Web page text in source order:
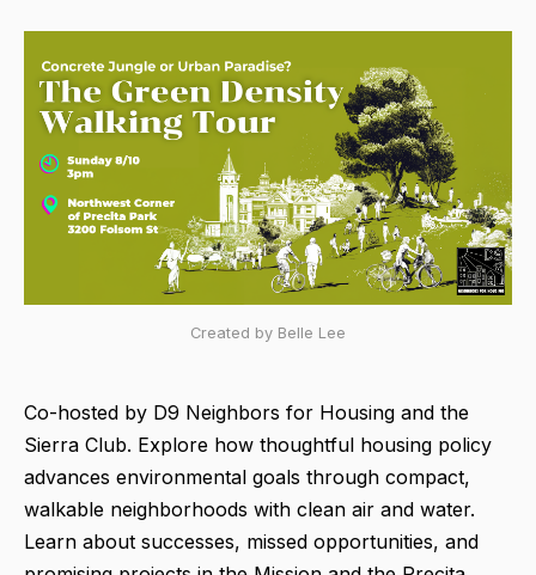
Created by Belle Lee
Co-hosted by D9 Neighbors for Housing and the
Sierra Club. Explore how thoughtful housing policy
advances environmental goals through compact,
walkable neighborhoods with clean air and water.
Learn about successes, missed opportunities, and